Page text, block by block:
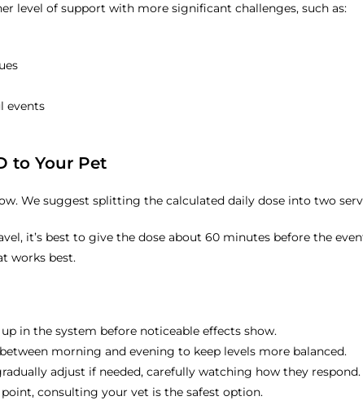
level of support with more significant challenges, such as:
events
to Your Pet
We suggest splitting the calculated daily dose into two
it’s best to give the dose about 60 minutes before the
works best.
in the system before noticeable effects show.
morning and evening to keep levels more balanced.
adjust if needed, carefully watching how they respond.
point, consulting your vet is the safest option.